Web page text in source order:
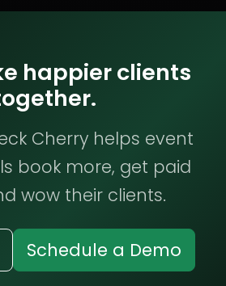
happier clients
Cherry helps event
book more, get paid
wow their clients.
Schedule a Demo